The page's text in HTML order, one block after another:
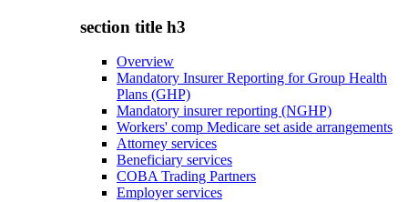
section title h3
Overview
Mandatory Insurer Reporting for Group Health
Plans (GHP)
Mandatory insurer reporting (NGHP)
Workers' comp Medicare set aside arrangements
Attorney services
Beneficiary services
COBA Trading Partners
Employer services